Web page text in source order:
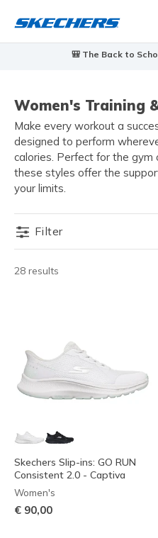
🎒 The Back to
Women's Training
Make every workout a
designed to perform
calories. Perfect for the gym
these styles offer the
your limits.
Filter
28 results
Skechers Slip-ins: GO RUN
Consistent 2.0 - Captiva
Women's
€ 90,00